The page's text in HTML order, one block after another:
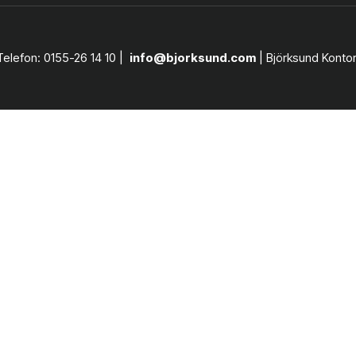
0155-26 14 10 | info@bjorksund.com | Björksund